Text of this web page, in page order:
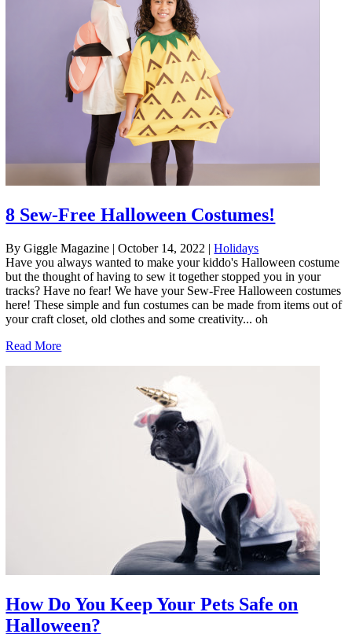
8 Sew-Free Halloween Costumes!
By Giggle Magazine | October 14, 2022 | Holidays
Have you always wanted to make your kiddo's Halloween costume
but the thought of having to sew it together stopped you in your
tracks? Have no fear! We have your Sew-Free Halloween costumes
here! These simple and fun costumes can be made from items out of
your craft closet, old clothes and some creativity... oh
Read More
How Do You Keep Your Pets Safe on
Halloween?